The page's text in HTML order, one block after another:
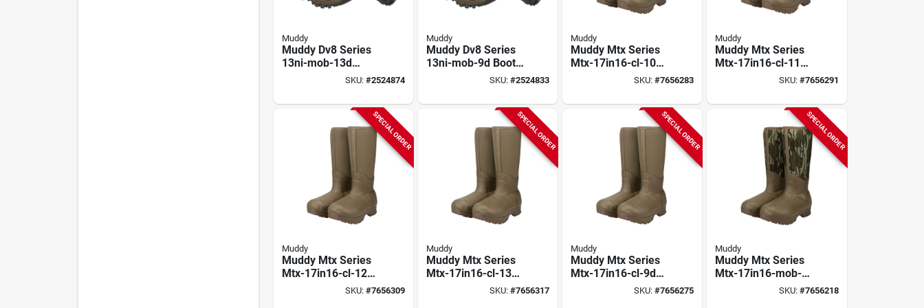
Muddy
Muddy Dv8 Series
13ni-mob-13d
Boots, 13, D W,
Bottomland,
Neoprene Upper,
Non-insulated
SKU: #2524874
Muddy
Muddy Dv8 Series
13ni-mob-9d Boots,
9, D W, Mossy Oak
Neoprene Upper,
Non-insulated
SKU: #2524833
Muddy
Muddy Mtx Series
Mtx-17in16-cl-10d
Boots, 10, D W, Clay,
Insulated
SKU:#7656283
Muddy
Muddy Mtx Series
Mtx-17in16-cl-11d
Boots, 11, D W, Clay,
Insulated
SKU: #7656291
SPECIAL ORDER
Muddy
Muddy Mtx Series
Mtx-17in16-cl-12d
Boots, 12, D W, Clay,
SKU: #7656309
SPECIAL ORDER
Muddy
Muddy Mtx Series
Mtx-17in16-cl-13d
Boots, 13, D W, Clay,
SKU: #7656317
SPECIAL ORDER
Muddy
Muddy Mtx Series
Mtx-17in16-cl-9d
Boots, 9, D W, Clay,
SKU:#7656275
SPECIAL ORDER
Muddy
Muddy Mtx Series
Mtx-17in16-mob-
10d Boots, 10, D W,
SKU: #7656218